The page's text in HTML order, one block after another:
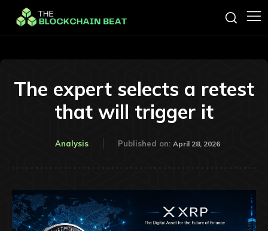
The expert selects a retest
that will trigger it
Analysis Published on: April 28, 2026